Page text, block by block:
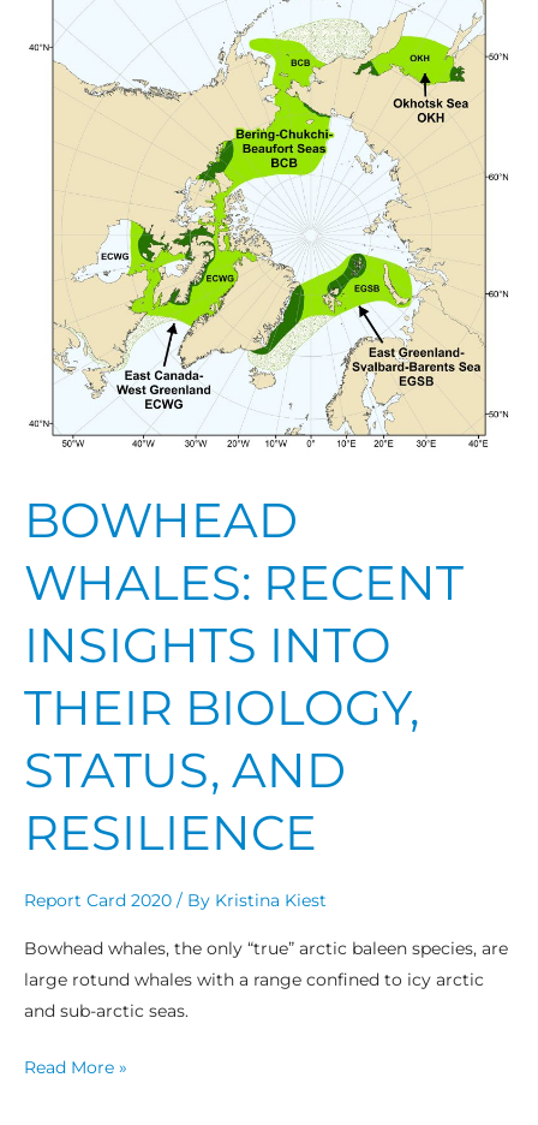
BOWHEAD
WHALES: RECENT
INSIGHTS INTO
THEIR BIOLOGY,
STATUS, AND
RESILIENCE
Report Card 2020 / By Kristina Kiest
Bowhead whales, the only “true” arctic baleen species, are
large rotund whales with a range confined to icy arctic
and sub-arctic seas.
Whales:
Recent
Insights
Biology,
Status,
Resilience
Read More »